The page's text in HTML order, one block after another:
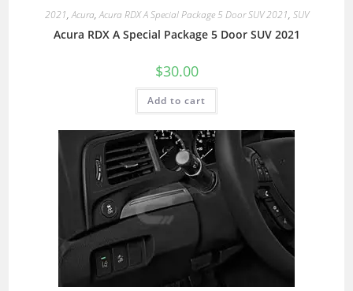
2021,Acura,Acura RDX A Special Package 5 Door SUV 2021, SUV
Acura RDX A Special Package 5 Door SUV 2021
$30.00
Add to cart